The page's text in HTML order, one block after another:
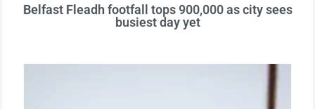
Belfast Fleadh footfall tops 900,000 as city sees
busiest day yet